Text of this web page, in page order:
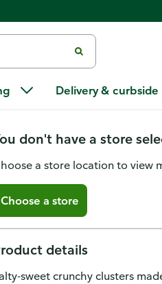
Delivery & curbside
Elizabeth
No. 04
don't have a store
a store location to view
Choose a store
details
sweet crunchy clusters